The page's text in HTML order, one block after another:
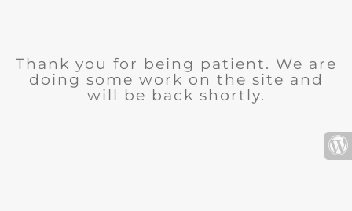
Thank you for being patient. We are
doing some work on the site and
will be back shortly.